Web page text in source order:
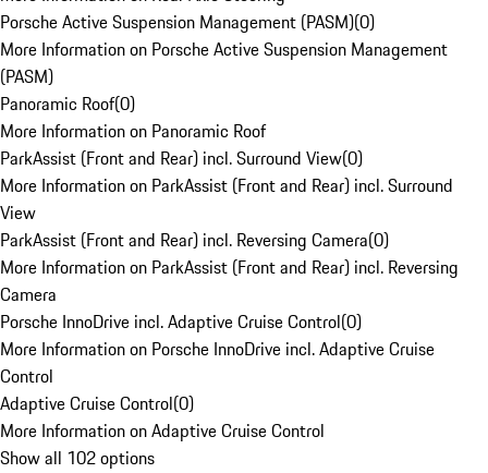
Porsche Active Suspension Management (PASM)(0)
More Information on Porsche Active Suspension Management
(PASM)
Panoramic Roof(0)
More Information on Panoramic Roof
ParkAssist (Front and Rear) incl. Surround View(0)
More Information on ParkAssist (Front and Rear) incl. Surround
View
ParkAssist (Front and Rear) incl. Reversing Camera(0)
More Information on ParkAssist (Front and Rear) incl. Reversing
Camera
Porsche InnoDrive incl. Adaptive Cruise Control(0)
More Information on Porsche InnoDrive incl. Adaptive Cruise
Control
Adaptive Cruise Control(0)
More Information on Adaptive Cruise Control
Show all 102 options